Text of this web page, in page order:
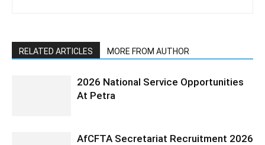
RELATED ARTICLES MORE FROM AUTHOR
2026 National Service Opportunities
At Petra
AfCFTA Secretariat Recruitment 2026